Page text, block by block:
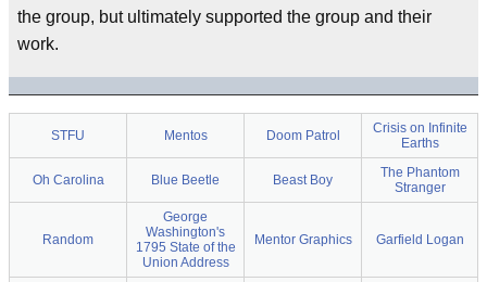
the group, but ultimately supported the group and their
work.
STFU Mentos Doom Patrol
Crisis on Infinite
Earths
Oh Carolina Blue Beetle Beast Boy
The Phantom
Stranger
Random
George
Washington's
1795 State of the
Union Address
Mentor Graphics Garfield Logan